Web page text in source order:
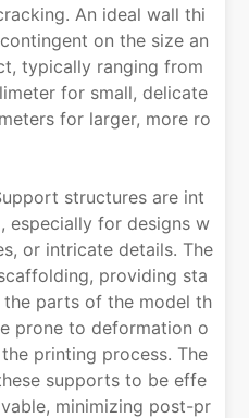
An ideal wall thi
on the size an
typically ranging from
for small, delicate
for larger, more ro
structures are int
especially for designs w
or intricate details. The
providing sta
parts of the model th
prone to deformation o
printing process. The
supports to be effe
minimizing post-pr